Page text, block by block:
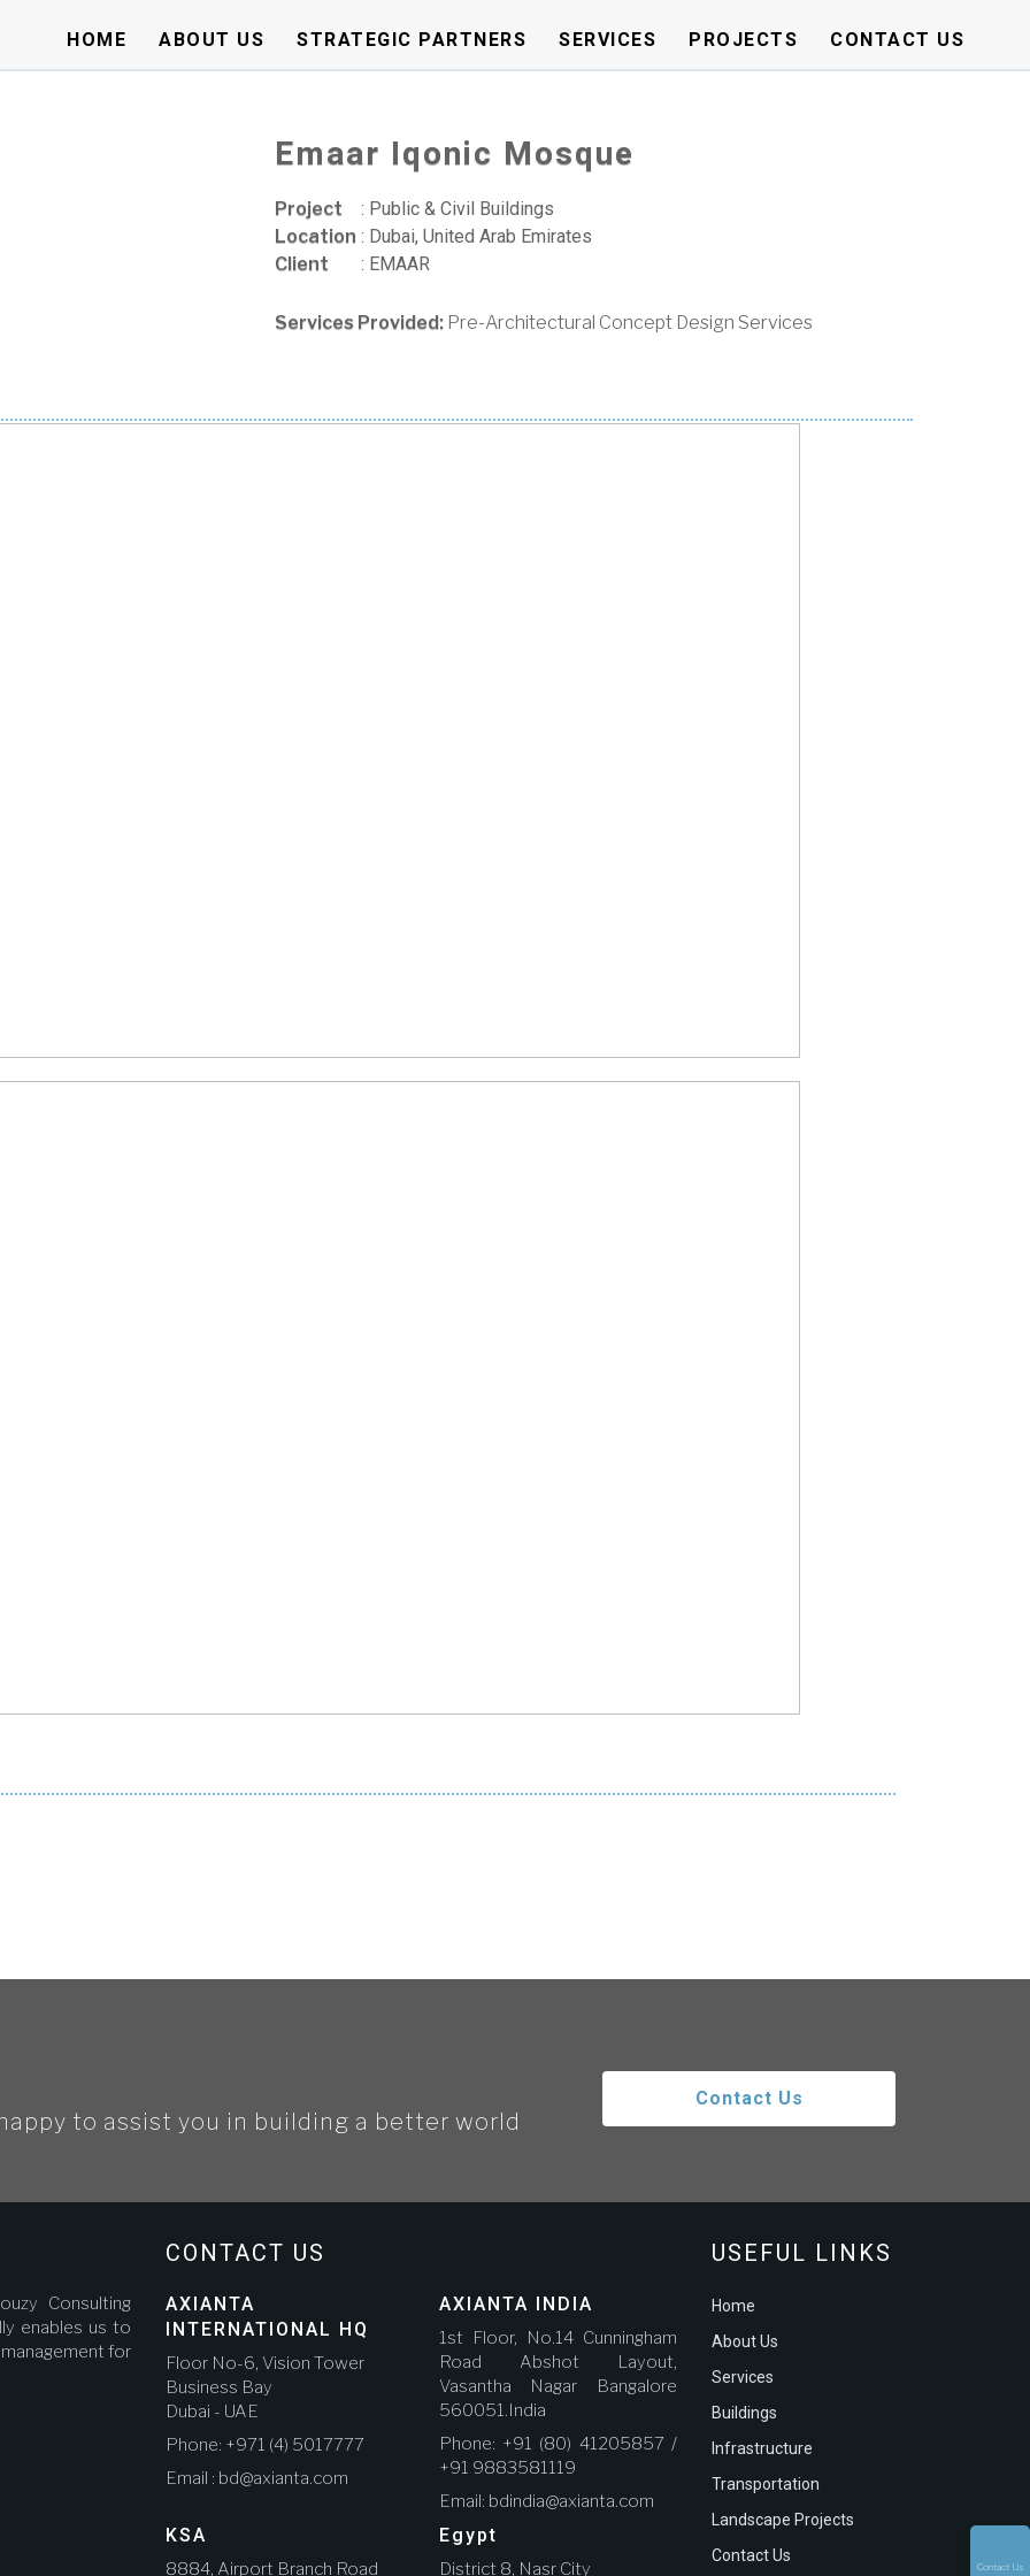
HOME ABOUT US STRATEGIC PARTNERS SERVICES PROJECTS CONTACT US
Emaar Iqonic Mosque
Project : Public & Civil Buildings
Location : Dubai, United Arab Emirates
Client
: EMAAR
Services Provided: Pre-Architectural Concept Design Services
to assist you in building a better world
Contact Us
Consulting
enables us to
for
CONTACT US
AXIANTA
INTERNATIONAL HQ
Floor No-6, Vision Tower
Business Bay
Dubai - UAE
Phone: +971 (4) 5017777
Email : bd@axianta.com
AXIANTA INDIA
1st Floor, No.14 Cunningham
Road Abshot Layout,
Vasantha Nagar Bangalore
560051.India
Phone: +91 (80) 41205857 /
+91 9883581119
Email: bdindia@axianta.com
KSA
8884, Airport Branch Road
Egypt
District 8, Nasr City
USEFUL LINKS
Home
About Us
Services
Buildings
Infrastructure
Transportation
Landscape Projects
Contact Us
Contact Us